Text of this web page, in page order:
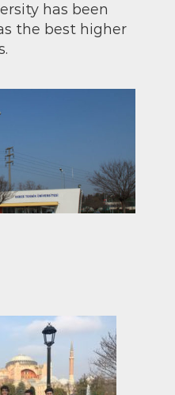
has been
the best higher